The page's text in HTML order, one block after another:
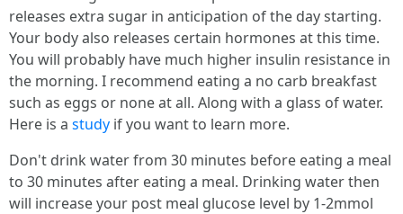
releases extra sugar in anticipation of the day starting.
Your body also releases certain hormones at this time.
You will probably have much higher insulin resistance in
the morning. I recommend eating a no carb breakfast
such as eggs or none at all. Along with a glass of water.
Here is a study if you want to learn more.
Don't drink water from 30 minutes before eating a meal
to 30 minutes after eating a meal. Drinking water then
will increase your post meal glucose level by 1-2mmol